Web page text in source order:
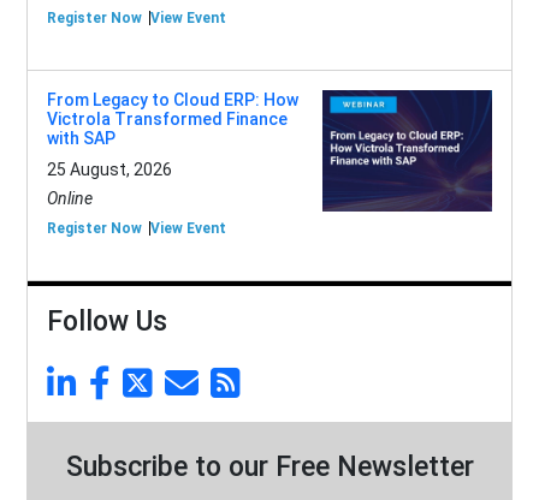
Register Now View Event
From Legacy to Cloud ERP: How
Victrola Transformed Finance
with SAP
25 August, 2026
Online
Register Now View Event
Follow Us
Subscribe to our Free Newsletter